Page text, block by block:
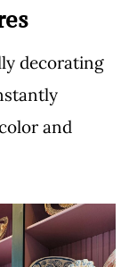
decorating
and